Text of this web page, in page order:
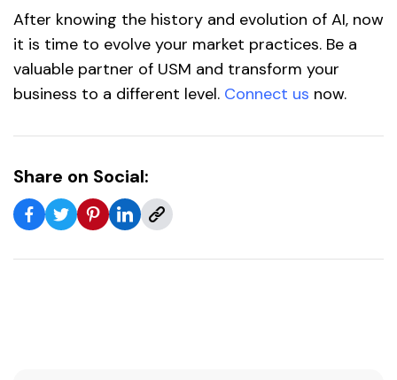
After knowing the history and evolution of AI, now
it is time to evolve your market practices. Be a
valuable partner of USM and transform your
business to a different level. Connect us now.
Share on Social: